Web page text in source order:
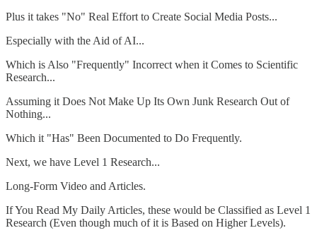
Plus it takes "No" Real Effort to Create Social Media Posts...
Especially with the Aid of AI...
Which is Also "Frequently" Incorrect when it Comes to Scientific
Research...
Assuming it Does Not Make Up Its Own Junk Research Out of
Nothing...
Which it "Has" Been Documented to Do Frequently.
Next, we have Level 1 Research...
Long-Form Video and Articles.
If You Read My Daily Articles, these would be Classified as Level 1
Research (Even though much of it is Based on Higher Levels).